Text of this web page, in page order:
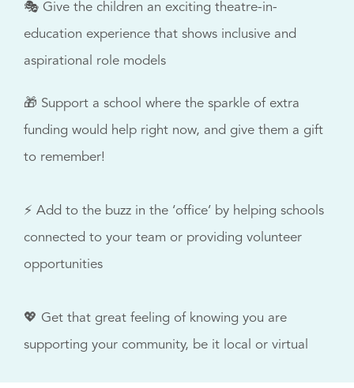
🎭 Give the children an exciting theatre-in-
education experience that shows inclusive and
aspirational role models
🎁 Support a school where the sparkle of extra
funding would help right now, and give them a gift
to remember!
⚡ Add to the buzz in the ‘office’ by helping schools
connected to your team or providing volunteer
opportunities
💖 Get that great feeling of knowing you are
supporting your community, be it local or virtual